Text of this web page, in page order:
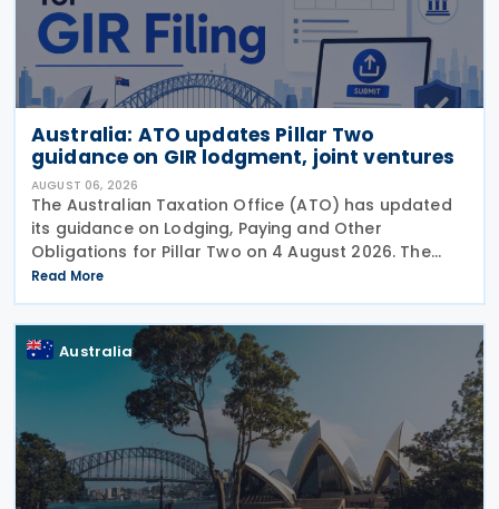
Australia: ATO updates Pillar Two
guidance on GIR lodgment, joint ventures
AUGUST 06, 2026
The Australian Taxation Office (ATO) has updated
its guidance on Lodging, Paying and Other
Obligations for Pillar Two on 4 August 2026. The
revised guidance introduces new sections covering
the lodgment of the GloBE Information Return (GIR),
Read More
Australia